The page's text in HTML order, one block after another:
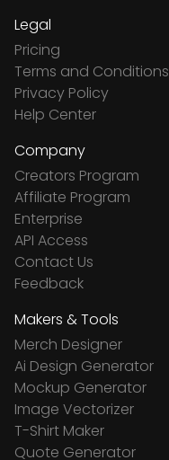
Legal
Pricing
Terms and Conditions
Privacy Policy
Help Center
Company
Creators Program
Affiliate Program
Enterprise
API Access
Contact Us
Feedback
Makers & Tools
Merch Designer
Ai Design Generator
Mockup Generator
Image Vectorizer
T-Shirt Maker
Quote Generator